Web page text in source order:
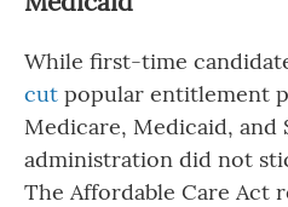
While first-time
cut popular entitlement
Medicare, Medicaid, and
administration did not
The Affordable Care Act